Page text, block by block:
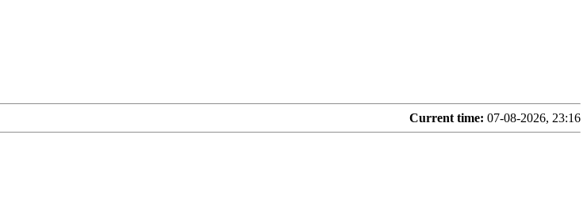
Current time: 07-08-2026, 23:16